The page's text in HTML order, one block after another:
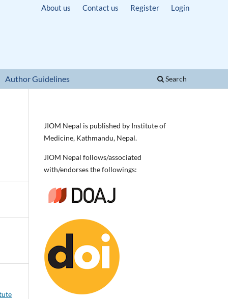
Author Guidelines Search
About us Contact us Register Login
JIOM Nepal is published by Institute of
Medicine, Kathmandu, Nepal.
JIOM Nepal follows/associated
with/endorses the followings: